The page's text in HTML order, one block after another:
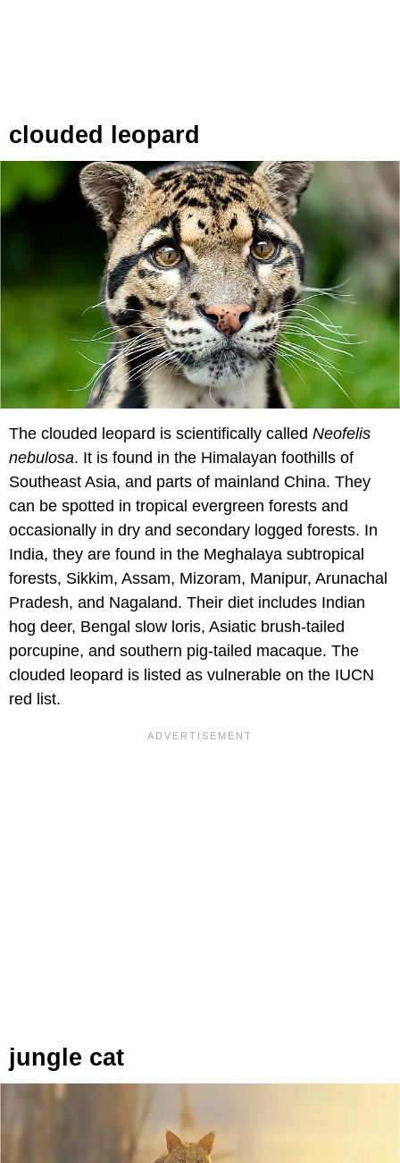
clouded leopard
The clouded leopard is scientifically called Neofelis
nebulosa. It is found in the Himalayan foothills of
Southeast Asia, and parts of mainland China. They
can be spotted in tropical evergreen forests and
occasionally in dry and secondary logged forests. In
India, they are found in the Meghalaya subtropical
forests, Sikkim, Assam, Mizoram, Manipur, Arunachal
Pradesh, and Nagaland. Their diet includes Indian
hog deer, Bengal slow loris, Asiatic brush-tailed
porcupine, and southern pig-tailed macaque. The
clouded leopard is listed as vulnerable on the IUCN
red list.
jungle cat